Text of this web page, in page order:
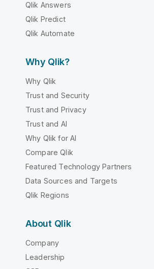
Qlik Answers
Qlik Predict
Qlik Automate
Why Qlik?
Why Qlik
Trust and Security
Trust and Privacy
Trust and AI
Why Qlik for AI
Compare Qlik
Featured Technology Partners
Data Sources and Targets
Qlik Regions
About Qlik
Company
Leadership